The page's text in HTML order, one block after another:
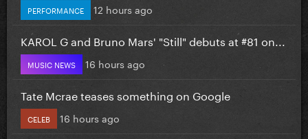
PERFORMANCE 12 hours ago
KAROL G and Bruno Mars' "Still" debuts at #81 on...
MUSIC NEWS 16 hours ago
Tate Mcrae teases something on Google
CELEB 16 hours ago